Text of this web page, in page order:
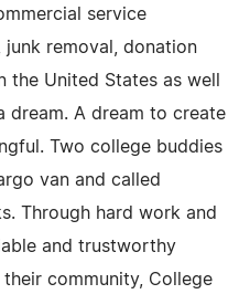
service
removal, donation
the United States as well
dream. A dream to create
Two college buddies
van and called
Through hard work and
and trustworthy
community, College